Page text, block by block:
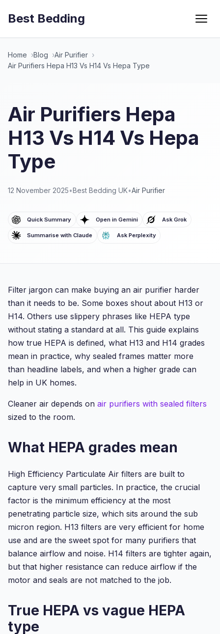
Best Bedding Menu
Home Blog
Air Purifier
Air Purifiers Hepa H13 Vs H14 Vs Hepa Type
Air Purifiers Hepa
H13 Vs H14 Vs Hepa
Type
12 November 2025•Best Bedding UK•Air Purifier
Quick Summary Open in Gemini Ask Grok
Summarise with Claude Ask Perplexity
Filter jargon can make buying an air purifier harder
than it needs to be. Some boxes shout about H13 or
H14. Others use slippery phrases like HEPA type
without stating a standard at all. This guide explains
how true HEPA is defined, what H13 and H14 grades
mean in practice, why sealed frames matter more
than headline labels, and when a higher grade can
help in UK homes.
Cleaner air depends on air purifiers with sealed filters
sized to the room.
What HEPA grades mean
High Efficiency Particulate Air filters are built to
capture very small particles. In practice, the crucial
factor is the minimum efficiency at the most
penetrating particle size, which sits around the sub
micron region. H13 filters are very efficient for home
use and are the sweet spot for many purifiers that
balance airflow and noise. H14 filters are tighter again,
but that higher resistance can reduce airflow if the
motor and seals are not matched to the job.
True HEPA vs vague HEPA
type